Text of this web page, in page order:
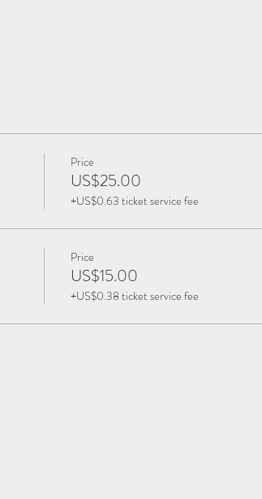
Price
US$25.00
+US$0.63 ticket service fee
Price
US$15.00
+US$0.38 ticket service fee